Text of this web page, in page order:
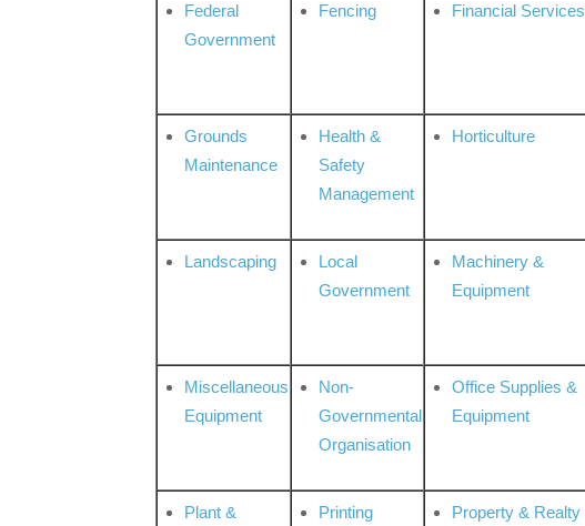
Federal
Government
Fencing Financial Services
Grounds
Maintenance
Health &
Safety
Management
Horticulture
Landscaping
Local
Government
Machinery &
Equipment
Miscellaneous
Equipment
Non-
Governmental
Organisation
Office Supplies &
Equipment
Plant &
Printing
Property & Realty